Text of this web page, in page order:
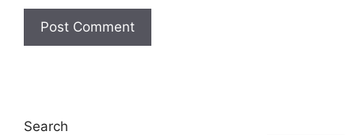
Search